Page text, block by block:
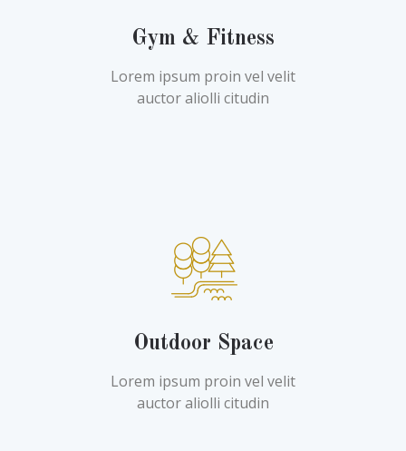
Gym & Fitness
Lorem ipsum proin vel velit
auctor aliolli citudin
Outdoor Space
Lorem ipsum proin vel velit
auctor aliolli citudin